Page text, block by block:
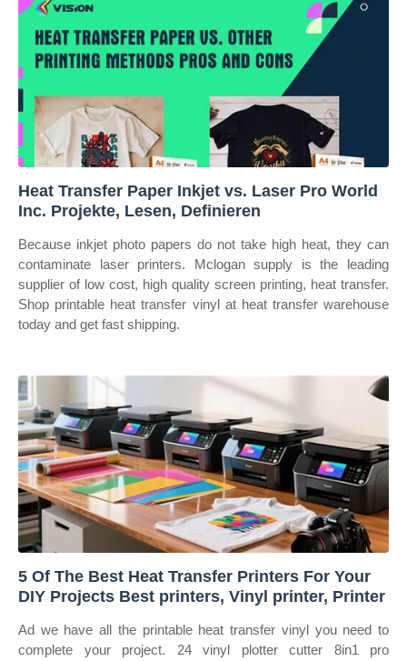
Heat Transfer Paper Inkjet vs. Laser Pro World
Inc. Projekte, Lesen, Definieren
Because inkjet photo papers do not take high heat, they can
contaminate laser printers. Mclogan supply is the leading
supplier of low cost, high quality screen printing, heat transfer.
Shop printable heat transfer vinyl at heat transfer warehouse
today and get fast shipping.
5 Of The Best Heat Transfer Printers For Your
DIY Projects Best printers, Vinyl printer, Printer
Ad we have all the printable heat transfer vinyl you need to
complete your project. 24 vinyl plotter cutter 8in1 pro